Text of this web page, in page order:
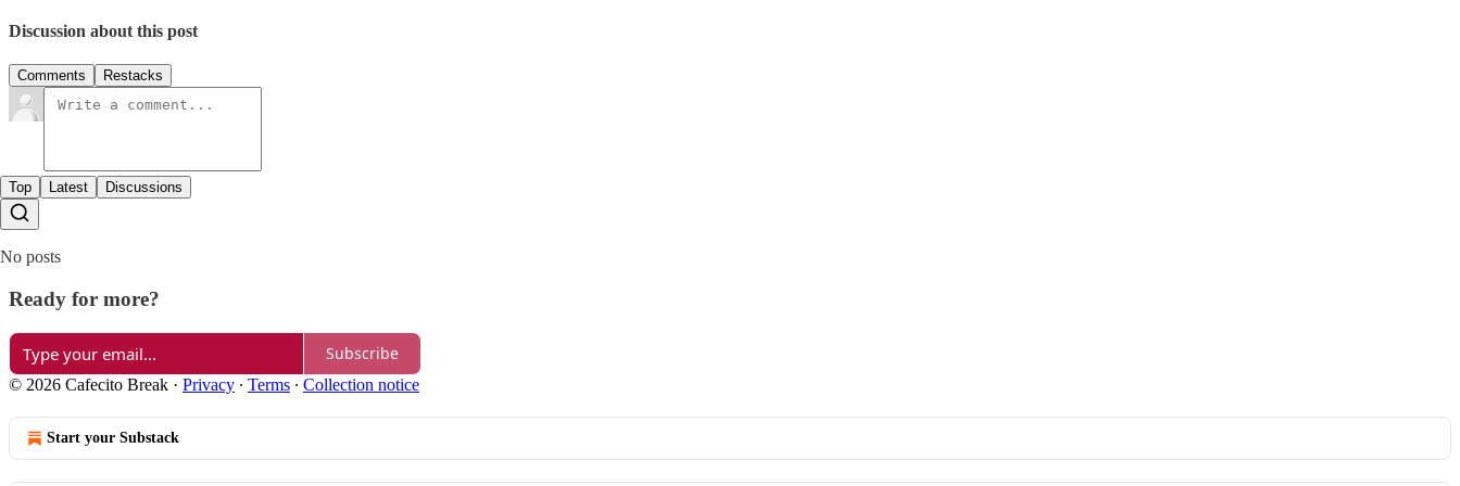
Discussion about this post
Comments Restacks
Top Latest Discussions
No posts
Ready for more?
Subscribe
© 2026 Cafecito Break · Privacy ∙ Terms ∙ Collection notice
Start your Substack